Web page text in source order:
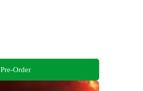
Pre-Order